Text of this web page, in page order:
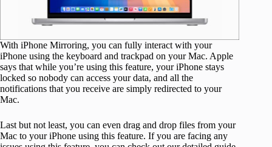
With iPhone Mirroring, you can fully interact with your
iPhone using the keyboard and trackpad on your Mac. Apple
says that while you’re using this feature, your iPhone stays
locked so nobody can access your data, and all the
notifications that you receive are simply redirected to your
Mac.
Last but not least, you can even drag and drop files from your
Mac to your iPhone using this feature. If you are facing any